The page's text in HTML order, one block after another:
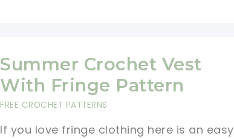
Summer Crochet Vest
With Fringe Pattern
FREE CROCHET PATTERNS
If you love fringe clothing here is an easy